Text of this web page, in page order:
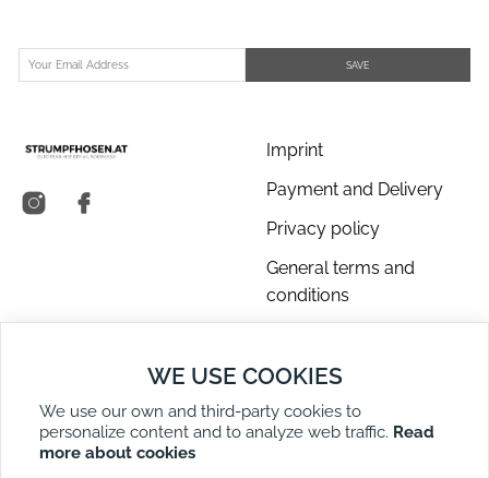
SAVE
Imprint
Payment and Delivery
Privacy policy
General terms and
conditions
Contact Us
Returns
WE USE COOKIES
We use our own and third-party cookies to
personalize content and to analyze web traffic. Read
more about cookies